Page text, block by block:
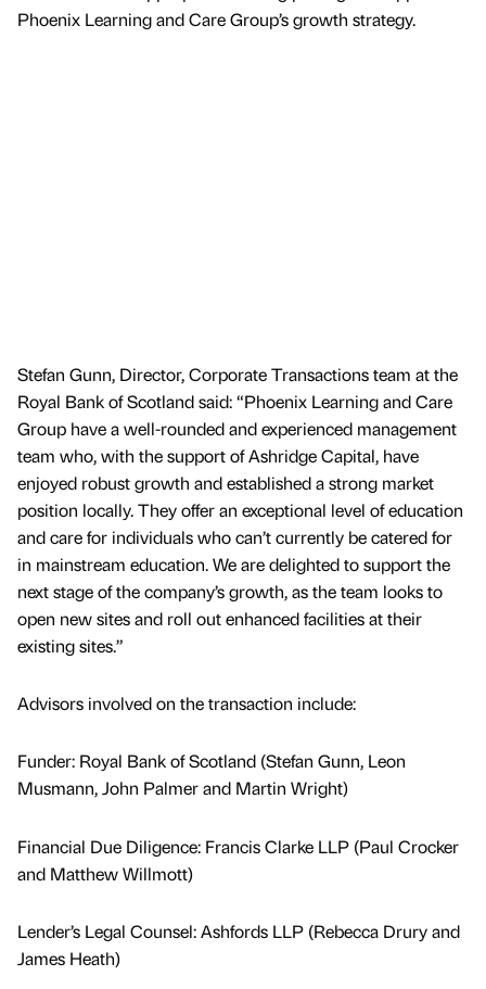
Phoenix Learning and Care Group’s growth strategy.
Stefan Gunn, Director, Corporate Transactions team at the
Royal Bank of Scotland said: “Phoenix Learning and Care
Group have a well-rounded and experienced management
team who, with the support of Ashridge Capital, have
enjoyed robust growth and established a strong market
position locally. They offer an exceptional level of education
and care for individuals who can’t currently be catered for
in mainstream education. We are delighted to support the
next stage of the company’s growth, as the team looks to
open new sites and roll out enhanced facilities at their
existing sites.”
Advisors involved on the transaction include:
Funder: Royal Bank of Scotland (Stefan Gunn, Leon
Musmann, John Palmer and Martin Wright)
Financial Due Diligence: Francis Clarke LLP (Paul Crocker
and Matthew Willmott)
Lender’s Legal Counsel: Ashfords LLP (Rebecca Drury and
James Heath)